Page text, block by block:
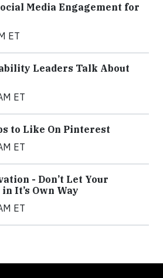
Media Engagement for
ET
Leaders Talk About
ET
to Like On Pinterest
ET
- Don’t Let Your
It’s Own Way
ET